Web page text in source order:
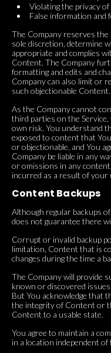
Violating the privacy
False information and
The Company reserves
sole discretion, determine
appropriate and complies
Content. The Company
formatting and edits and
Company can also limit or
such objectionable Content.
As the Company cannot
third parties on the
own risk. You understand
exposed to content that
or objectionable, and You
Company be liable in any
or omissions in any
incurred as a result of your
Content Backups
Although regular backups
does not guarantee there
Corrupt or invalid backup
limitation, Content that is
changes during the time a
The Company will provide
known or discovered
But You acknowledge that
the integrity of Content or
Content to a usable state.
You agree to maintain a
in a location independent of